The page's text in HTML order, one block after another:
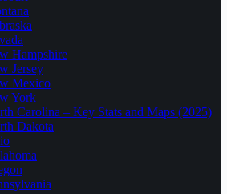
Hampshire
Jersey
Mexico
York
Carolina – Key Stats and Maps (2025)
Dakota